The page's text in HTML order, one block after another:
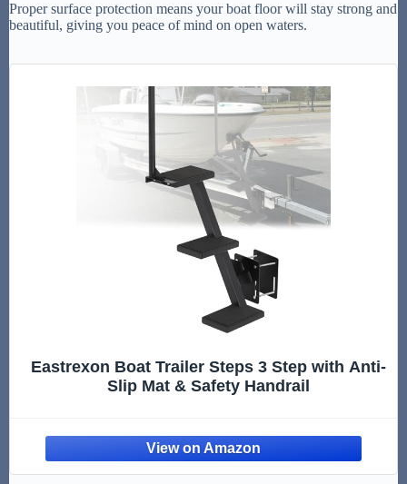
Proper surface protection means your boat floor will stay strong and
beautiful, giving you peace of mind on open waters.
Eastrexon Boat Trailer Steps 3 Step with Anti-
Slip Mat & Safety Handrail